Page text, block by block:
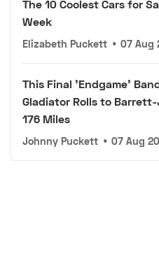
The 10 Coolest Cars for
Week
Elizabeth Puckett • 07 Aug
This Final 'Endgame'
Gladiator Rolls to
176 Miles
Johnny Puckett • 07 Aug